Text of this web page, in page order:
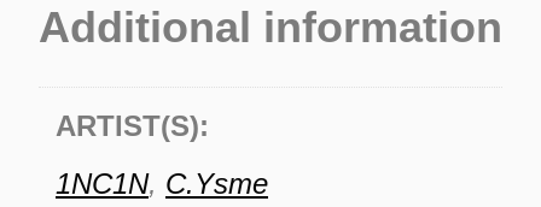
Additional information
ARTIST(S):
1NC1N, C.Ysme